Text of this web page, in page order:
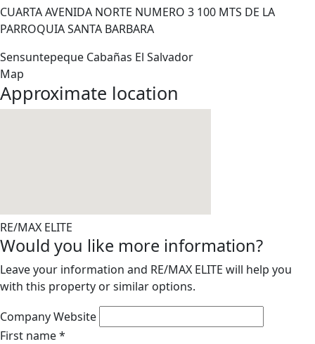
CUARTA AVENIDA NORTE NUMERO 3 100 MTS DE LA
PARROQUIA SANTA BARBARA
Sensuntepeque Cabañas El Salvador
Map
Approximate location
RE/MAX ELITE
Would you like more information?
Leave your information and RE/MAX ELITE will help you
with this property or similar options.
Company Website
First name*